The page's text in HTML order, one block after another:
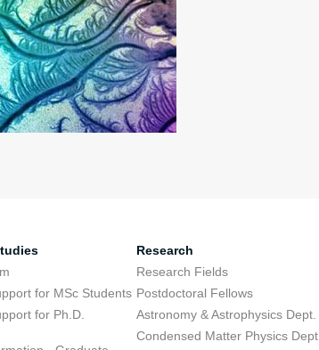
for MSc Students
for Ph.D.
Research
Research Fields
Postdoctoral Fellows
Astronomy & Astrophysics Dept.
Condensed Matter Physics Dept.